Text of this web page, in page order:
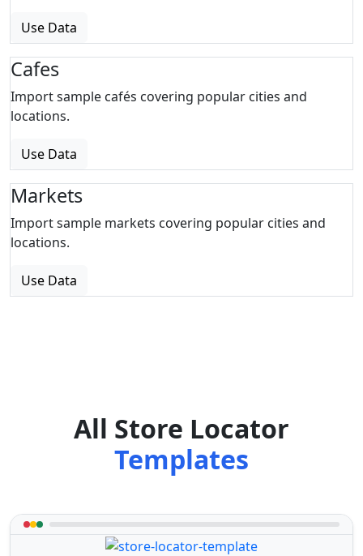
Use Data
Cafes
Import sample cafés covering popular cities and
locations.
Use Data
Markets
Import sample markets covering popular cities and
locations.
Use Data
All Store Locator
Templates